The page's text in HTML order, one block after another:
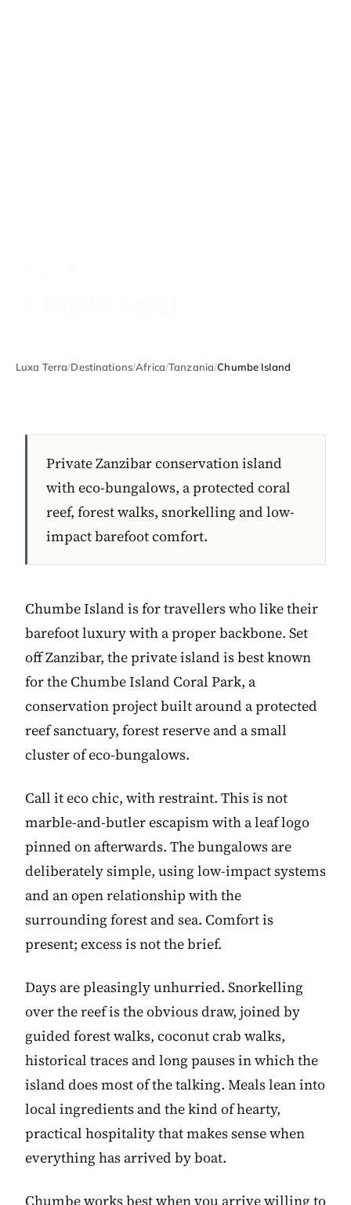
Luxa Terra/Destinations/Africa/Tanzania/Chumbe Island
Private Zanzibar conservation island
with eco-bungalows, a protected coral
reef, forest walks, snorkelling and low-
impact barefoot comfort.
Chumbe Island is for travellers who like their
barefoot luxury with a proper backbone. Set
off Zanzibar, the private island is best known
for the Chumbe Island Coral Park, a
conservation project built around a protected
reef sanctuary, forest reserve and a small
cluster of eco-bungalows.
Call it eco chic, with restraint. This is not
marble-and-butler escapism with a leaf logo
pinned on afterwards. The bungalows are
deliberately simple, using low-impact systems
and an open relationship with the
surrounding forest and sea. Comfort is
present; excess is not the brief.
Days are pleasingly unhurried. Snorkelling
over the reef is the obvious draw, joined by
guided forest walks, coconut crab walks,
historical traces and long pauses in which the
island does most of the talking. Meals lean into
local ingredients and the kind of hearty,
practical hospitality that makes sense when
everything has arrived by boat.
Chumbe works best when you arrive willing to